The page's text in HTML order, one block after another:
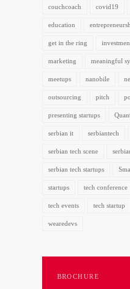
couchcoach covid19
education
get in the ring
marketing meaningful
meetups nanobile
outsourcing pitch
presenting startups
serbian it serbiantech
serbian tech scene
serbian tech startups
startups tech conference
tech events tech startup
wearedevs
BROCHURE